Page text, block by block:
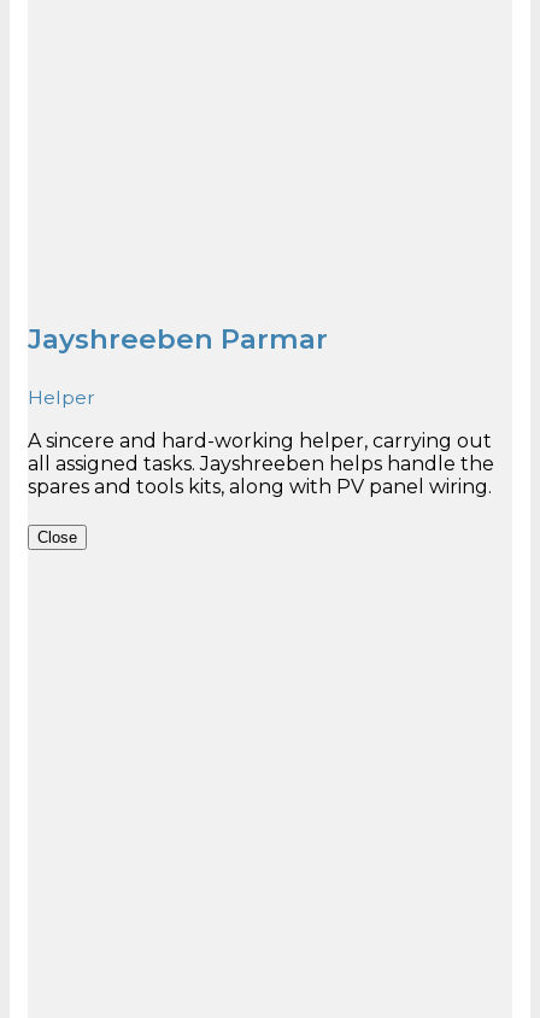
Jayshreeben Parmar
Helper
A sincere and hard-working helper, carrying out
all assigned tasks. Jayshreeben helps handle the
Close